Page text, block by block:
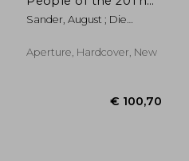
Century: A Cultural
Work in Photographs
Sander, August ; Die
Sammlung/Sk Stiftung ;
Conrath-Scholl, Gabriele
Aperture, Hardcover, New